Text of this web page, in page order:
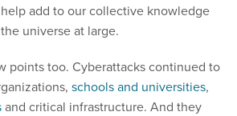
add to our collective knowledge
universe at large.
points too. Cyberattacks continued to
schools and universities,
and critical infrastructure. And they